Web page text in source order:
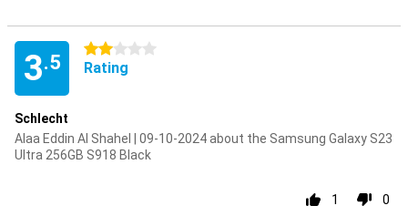
3.5
2 stars
Rating
Schlecht
Alaa Eddin Al Shahel | 09-10-2024 about the Samsung Galaxy S23
Ultra 256GB S918 Black
1 0